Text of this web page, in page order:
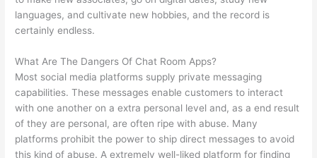
languages, and cultivate new hobbies, and the record is
certainly endless.
What Are The Dangers Of Chat Room Apps?
Most social media platforms supply private messaging
capabilities. These messages enable customers to interact
with one another on a extra personal level and, as a end result
of they are personal, are often ripe with abuse. Many
platforms prohibit the power to ship direct messages to avoid
this kind of abuse. A extremely well-liked platform for finding